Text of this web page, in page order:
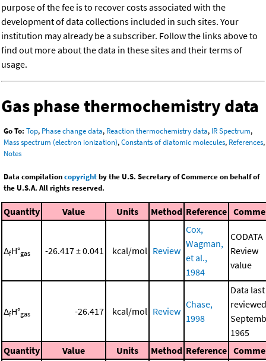
purpose of the fee is to recover costs associated with the
development of data collections included in such sites. Your
institution may already be a subscriber. Follow the links above to
find out more about the data in these sites and their terms of
usage.
Gas phase thermochemistry data
Go To: Top, Phase change data, Reaction thermochemistry data, IR Spectrum,
Mass spectrum (electron ionization),Constants of diatomic molecules, References,
Notes
Data compilationcopyrightby the U.S. Secretary of Commerce on behalf of
the U.S.A. All rights reserved.
Quantity Value Units Method Reference
ΔfH°gas -26.417 ± 0.041 kcal/mol Review
Cox,
Wagman,
et al.,
1984
CODATA
Review
value
ΔfH°gas -26.417 kcal/mol Review
Chase,
1998
Data last
1965
Quantity
Value Units Method Reference